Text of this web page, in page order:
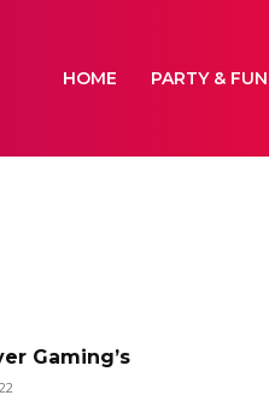
HOME PARTY & FUN
Gaming’s